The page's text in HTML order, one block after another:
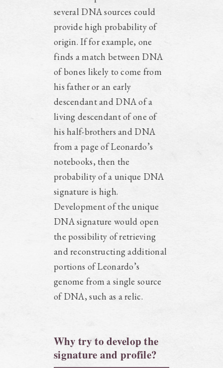
several DNA sources could
provide high probability of
origin. If for example, one
finds a match between DNA
of bones likely to come from
his father or an early
descendant and DNA of a
living descendant of one of
his half-brothers and DNA
from a page of Leonardo’s
notebooks, then the
probability of a unique DNA
signature is high.
Development of the unique
DNA signature would open
the possibility of retrieving
and reconstructing additional
portions of Leonardo’s
genome from a single source
of DNA, such as a relic.
Why try to develop the
signature and profile?